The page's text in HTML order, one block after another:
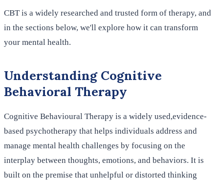
CBT is a widely researched and trusted form of therapy, and
in the sections below, we'll explore how it can transform
your mental health.
Understanding Cognitive
Behavioral Therapy
Cognitive Behavioural Therapy is a widely used,evidence-
based psychotherapy that helps individuals address and
manage mental health challenges by focusing on the
interplay between thoughts, emotions, and behaviors. It is
built on the premise that unhelpful or distorted thinking